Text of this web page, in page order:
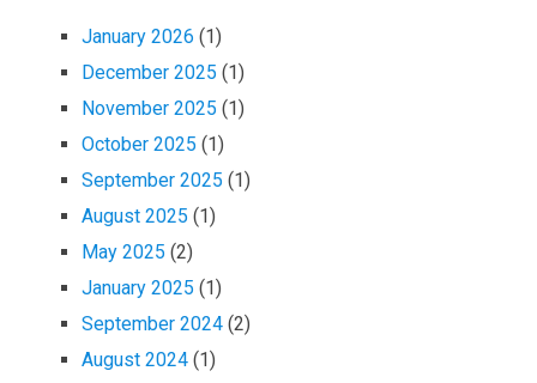
January 2026 (1)
December 2025 (1)
November 2025 (1)
October 2025 (1)
September 2025 (1)
August 2025 (1)
May 2025 (2)
January 2025 (1)
September 2024 (2)
August 2024 (1)